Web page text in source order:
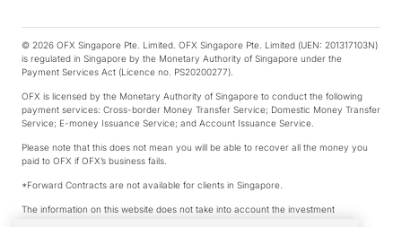
© 2026 OFX Singapore Pte. Limited. OFX Singapore Pte. Limited (UEN: 201317103N)
is regulated in Singapore by the Monetary Authority of Singapore under the
Payment Services Act (Licence no. PS20200277).
OFX is licensed by the Monetary Authority of Singapore to conduct the following
payment services: Cross-border Money Transfer Service; Domestic Money Transfer
Service; E-money Issuance Service; and Account Issuance Service.
Please note that this does not mean you will be able to recover all the money you
paid to OFX if OFX’s business fails.
*Forward Contracts are not available for clients in Singapore.
The information on this website does not take into account the investment